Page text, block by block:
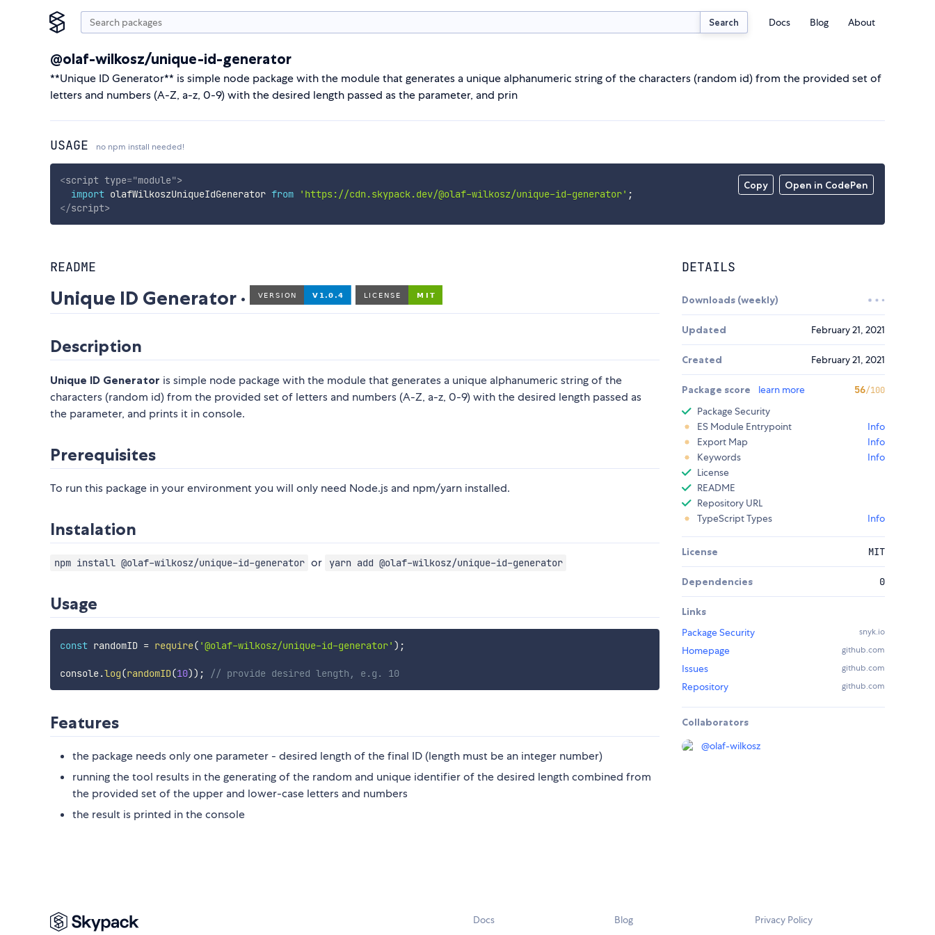
Search Docs Blog About
@olaf-wilkosz/unique-id-generator
**Unique ID Generator** is simple node package with the module that generates a unique alphanumeric string of the characters (random id) from the provided set of
letters and numbers (A-Z, a-z, 0-9) with the desired length passed as the parameter, and prin
USAGE no npm install needed!
Copy Open in CodePen
<script type="module">
import olafWilkoszUniqueIdGenerator from 'https://cdn.skypack.dev/@olaf-wilkosz/unique-id-generator' ;
</script>
README
Unique ID Generator ·
Description
Unique ID Generator is simple node package with the module that generates a unique alphanumeric string of the
characters (random id) from the provided set of letters and numbers (A-Z, a-z, 0-9) with the desired length passed as
the parameter, and prints it in console.
Prerequisites
To run this package in your environment you will only need Node.js and npm/yarn installed.
Instalation
npm install @olaf-wilkosz/unique-id-generator or yarn add @olaf-wilkosz/unique-id-generator
Usage
const randomID = require( '@olaf-wilkosz/unique-id-generator' ) ;
console.log(randomID(10)) ; // provide desired length, e.g. 10
Features
the package needs only one parameter - desired length of the final ID (length must be an integer number)
running the tool results in the generating of the random and unique identifier of the desired length combined from
the provided set of the upper and lower-case letters and numbers
the result is printed in the console
DETAILS
Downloads (weekly)
Updated February 21, 2021
Created February 21, 2021
Package score learn more 56/100
Package Security
ES Module Entrypoint
Info
Export Map
Info
Keywords
Info
License
README
Repository URL
TypeScript Types
Info
License MIT
Dependencies 0
Links
Package Security
snyk.io
Homepage github.com
Issues github.com
Repository github.com
Collaborators
@olaf-wilkosz
Docs Blog Privacy Policy